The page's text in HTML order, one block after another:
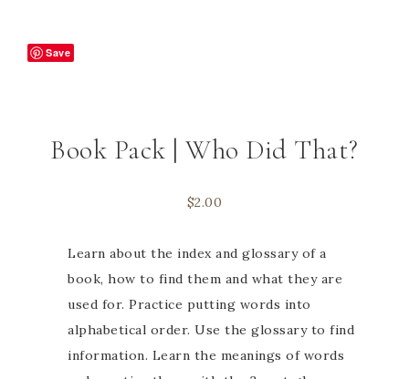
Save
Book Pack | Who Did That?
$2.00
Learn about the index and glossary of a
book, how to find them and what they are
used for. Practice putting words into
alphabetical order. Use the glossary to find
information. Learn the meanings of words